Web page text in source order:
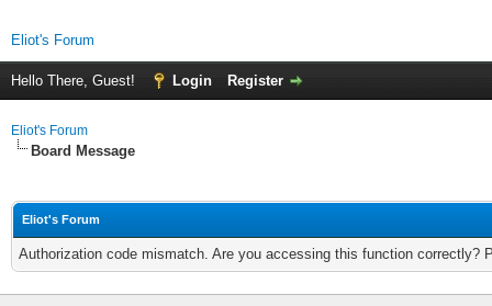
Eliot's Forum
Hello There, Guest! Login Register
Eliot's Forum
Board Message
Eliot's Forum
Authorization code mismatch. Are you accessing this function correctly?